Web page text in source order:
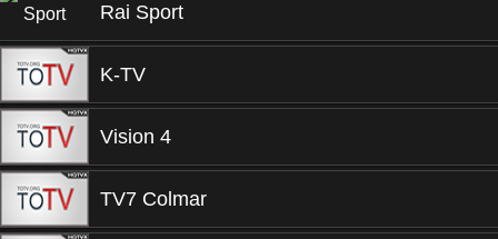
Rai Sport
K-TV
Vision 4
TV7 Colmar